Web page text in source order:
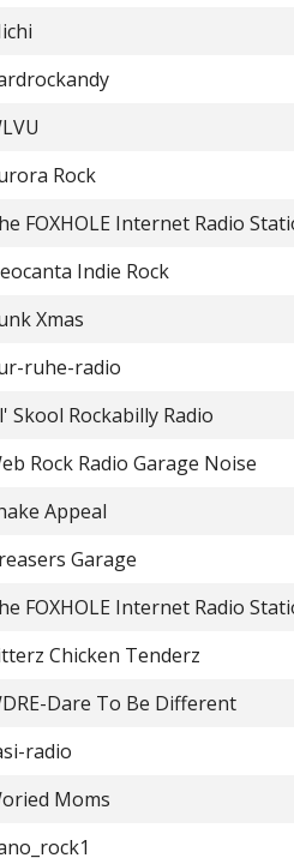
Rock
FOXHOLE Internet Radio
Indie Rock
Xmas
ruhe-radio
Skool Rockabilly Radio
Rock Radio Garage Noise
Appeal
Garage
FOXHOLE Internet Radio
Chicken Tenderz
Dare To Be Different
radio
Moms